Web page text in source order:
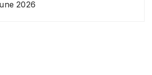
2026